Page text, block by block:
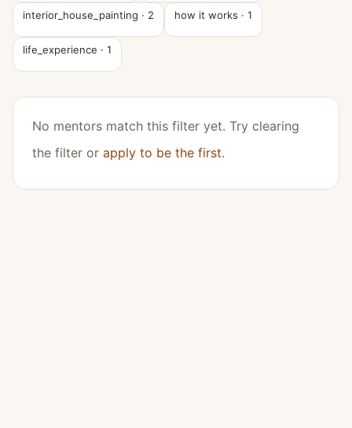
interior_house_painting · 2 how it works · 1
life_experience · 1
No mentors match this filter yet. Try clearing
the filter or apply to be the first.